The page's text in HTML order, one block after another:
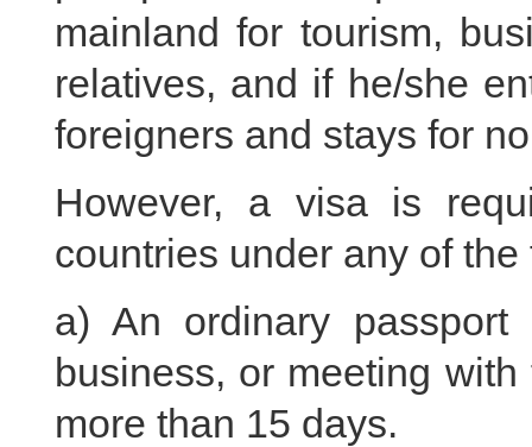
mainland for tourism,
relatives, and if he/she
foreigners and stays for
However, a visa is
countries under any of
a) An ordinary
business, or meeting
more than 15 days.